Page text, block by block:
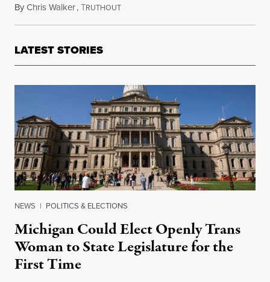
ByChris Walker,TRUTHOUTJanuary 15, 2021
LATEST STORIES
NEWS | POLITICS & ELECTIONS
Michigan Could Elect Openly Trans
Woman to State Legislature for the
First Time